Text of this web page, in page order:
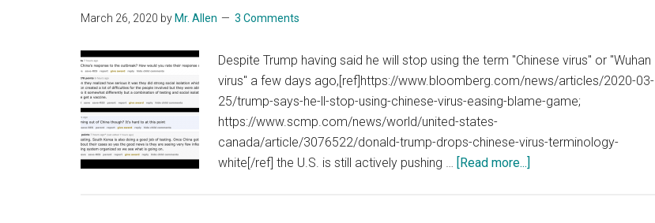
March 26, 2020 by Mr. Allen 3 Comments
Despite Trump having said he will stop using the term "Chinese virus" or "Wuhan
virus" a few days ago,[ref]https://www.bloomberg.com/news/articles/2020-03-
25/trump-says-he-ll-stop-using-chinese-virus-easing-blame-game;
https://www.scmp.com/news/world/united-states-
canada/article/3076522/donald-trump-drops-chinese-virus-terminology-
white[/ref] the U.S. is still actively pushing … [Read more...]